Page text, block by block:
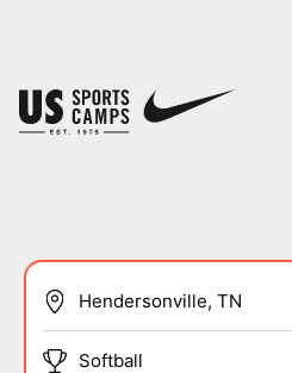
SPORTSSoftball
You have no camps in your cart.